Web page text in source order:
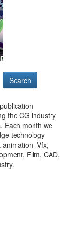
the CG industry
Each month we
technology
animation, Vfx,
Film, CAD,